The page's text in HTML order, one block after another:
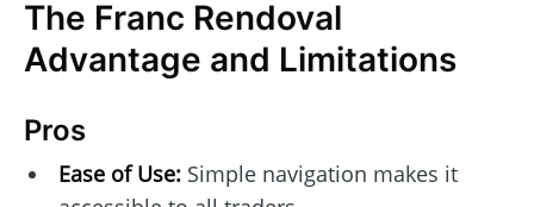
The Franc Rendoval
Advantage and Limitations
Pros
Ease of Use:Simple navigation makes it